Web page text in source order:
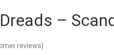
–
reviews)